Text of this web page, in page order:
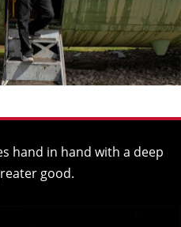
hand in hand with a deep
good.